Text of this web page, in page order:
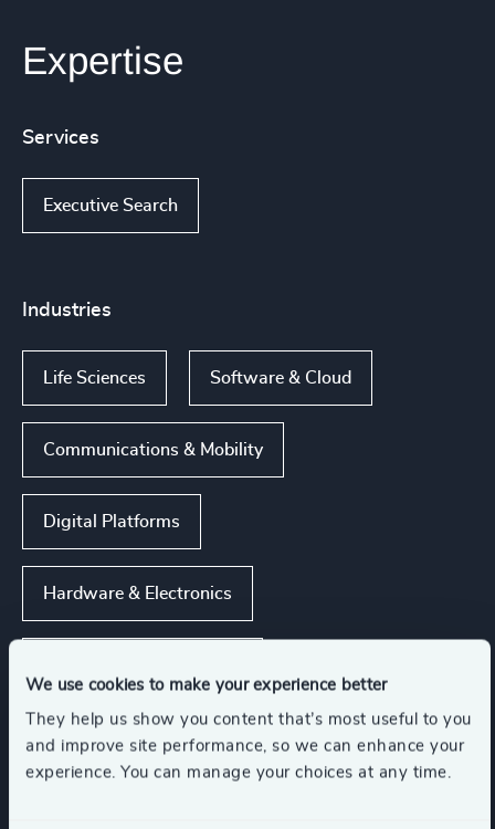
We use cookies to make your experience better
They help us show you content that’s most useful to you
and improve site performance, so we can enhance your
experience. You can manage your choices at any time.
Expertise
Services
Executive Search
Industries
Life Sciences Software & Cloud
Communications & Mobility
Digital Platforms
Hardware & Electronics
Functions